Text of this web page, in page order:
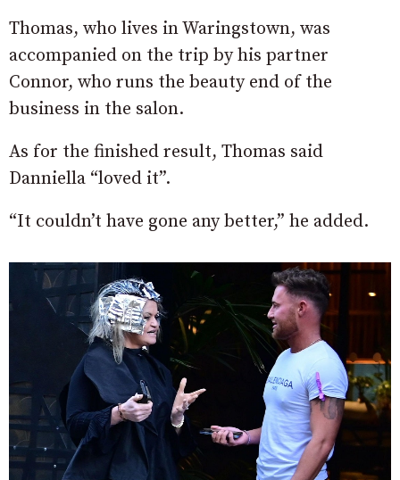
Thomas, who lives in Waringstown, was
accompanied on the trip by his partner
Connor, who runs the beauty end of the
business in the salon.
As for the finished result, Thomas said
Danniella “loved it”.
“It couldn’t have gone any better,” he added.